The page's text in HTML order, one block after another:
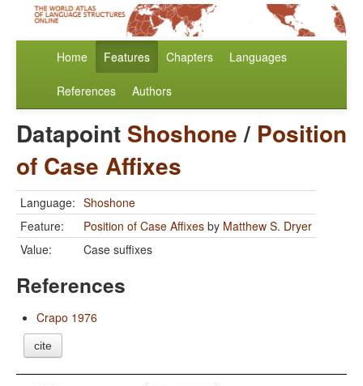
Home Features Chapters Languages
References Authors
Datapoint Shoshone/ Position
of Case Affixes
Language: Shoshone
Feature:
Position of Case Affixes by Matthew S. Dryer
Value:
Case suffixes
References
Crapo 1976
cite